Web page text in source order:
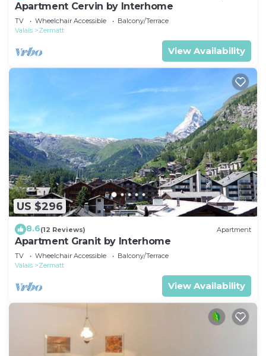
Apartment Cervin by Interhome
TV Wheelchair Accessible
Balcony/Terrace
Valais
Zermatt
View Availability
US $296
8.6(12 Reviews) Apartment
Apartment Granit by Interhome
TV Wheelchair Accessible
Balcony/Terrace
Valais
Zermatt
View Availability